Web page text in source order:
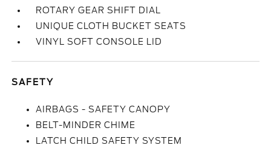
ROTARY GEAR SHIFT DIAL
UNIQUE CLOTH BUCKET SEATS
VINYL SOFT CONSOLE LID
SAFETY
AIRBAGS - SAFETY CANOPY
BELT-MINDER CHIME
LATCH CHILD SAFETY SYSTEM